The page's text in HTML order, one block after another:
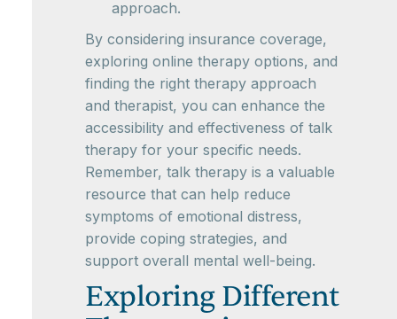
approach.
By considering insurance coverage,
exploring online therapy options, and
finding the right therapy approach
and therapist, you can enhance the
accessibility and effectiveness of talk
therapy for your specific needs.
Remember, talk therapy is a valuable
resource that can help reduce
symptoms of emotional distress,
provide coping strategies, and
support overall mental well-being.
Exploring Different